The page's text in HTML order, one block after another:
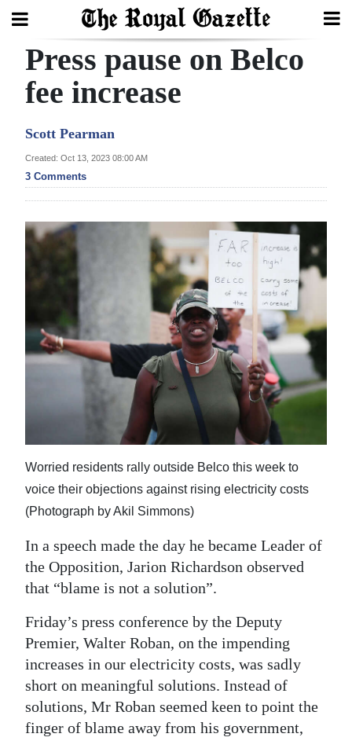
Search
Year
In
Review
Bermuda
Budget
News
Life
Opinion
Podcast
Jobs
Classifieds
Obituaries
Weather
Digital
Press pause on Belco
fee increase
Scott Pearman
Created: Oct 13, 2023 08:00 AM
3 Comments
Worried residents rally outside Belco this week to
voice their objections against rising electricity costs
(Photograph by Akil Simmons)
In a speech made the day he became Leader of
the Opposition, Jarion Richardson observed
that “blame is not a solution”.
Friday’s press conference by the Deputy
Premier, Walter Roban, on the impending
increases in our electricity costs, was sadly
short on meaningful solutions. Instead of
solutions, Mr Roban seemed keen to point the
finger of blame away from his government,